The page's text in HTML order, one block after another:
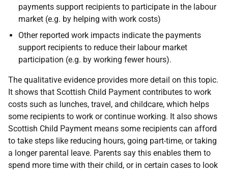
payments support recipients to participate in the labour
market (e.g. by helping with work costs)
Other reported work impacts indicate the payments
support recipients to reduce their labour market
participation (e.g. by working fewer hours).
The qualitative evidence provides more detail on this topic.
It shows that Scottish Child Payment contributes to work
costs such as lunches, travel, and childcare, which helps
some recipients to work or continue working. It also shows
Scottish Child Payment means some recipients can afford
to take steps like reducing hours, going part-time, or taking
a longer parental leave. Parents say this enables them to
spend more time with their child, or in certain cases to look